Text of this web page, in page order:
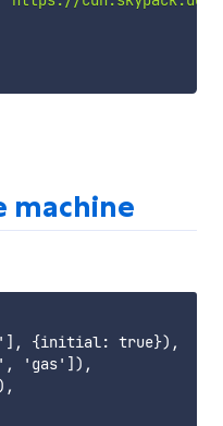
machine
{initial: true}),
'gas']),